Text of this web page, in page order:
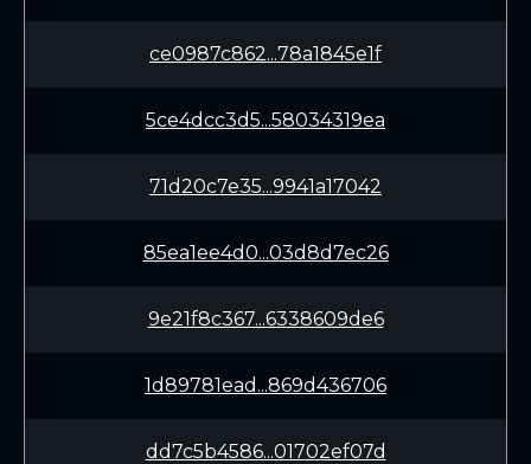
ce0987c862...78a1845e1f
5ce4dcc3d5...58034319ea
71d20c7e35...9941a17042
85ea1ee4d0...03d8d7ec26
9e21f8c367...6338609de6
1d89781ead...869d436706
dd7c5b4586...01702ef07d